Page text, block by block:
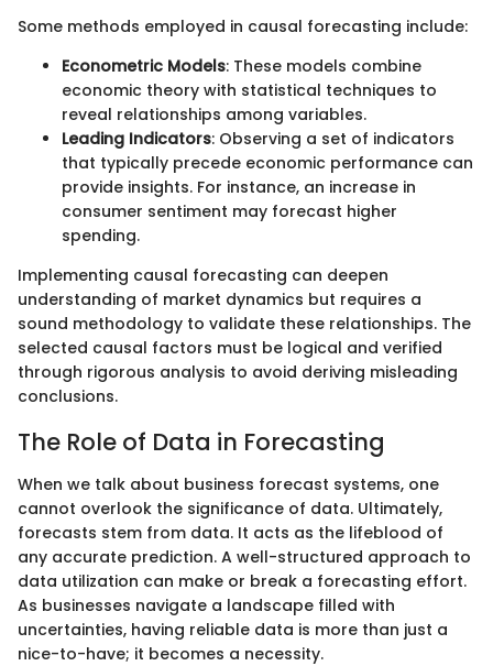
Some methods employed in causal forecasting include:
Econometric Models: These models combine
economic theory with statistical techniques to
reveal relationships among variables.
Leading Indicators: Observing a set of indicators
that typically precede economic performance can
provide insights. For instance, an increase in
consumer sentiment may forecast higher
spending.
Implementing causal forecasting can deepen
understanding of market dynamics but requires a
sound methodology to validate these relationships. The
selected causal factors must be logical and verified
through rigorous analysis to avoid deriving misleading
conclusions.
The Role of Data in Forecasting
When we talk about business forecast systems, one
cannot overlook the significance of data. Ultimately,
forecasts stem from data. It acts as the lifeblood of
any accurate prediction. A well-structured approach to
data utilization can make or break a forecasting effort.
As businesses navigate a landscape filled with
uncertainties, having reliable data is more than just a
nice-to-have; it becomes a necessity.